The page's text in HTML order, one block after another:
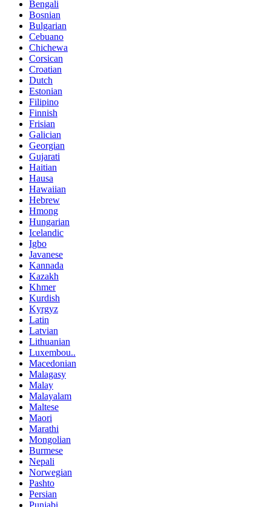
Bengali
Bosnian
Bulgarian
Cebuano
Chichewa
Corsican
Croatian
Dutch
Estonian
Filipino
Finnish
Frisian
Galician
Georgian
Gujarati
Haitian
Hausa
Hawaiian
Hebrew
Hmong
Hungarian
Icelandic
Igbo
Javanese
Kannada
Kazakh
Khmer
Kurdish
Kyrgyz
Latin
Latvian
Lithuanian
Luxembou..
Macedonian
Malagasy
Malay
Malayalam
Maltese
Maori
Marathi
Mongolian
Burmese
Nepali
Norwegian
Pashto
Persian